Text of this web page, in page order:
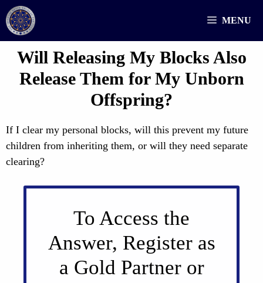
Skip
to
content
MENU
Will Releasing My Blocks Also
Release Them for My Unborn
Offspring?
If I clear my personal blocks, will this prevent my future
children from inheriting them, or will they need separate
clearing?
To Access the
Answer, Register as
a Gold Partner or